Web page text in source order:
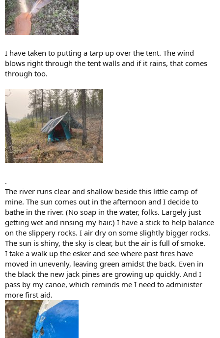
I have taken to putting a tarp up over the tent. The wind
blows right through the tent walls and if it rains, that comes
through too.
.
The river runs clear and shallow beside this little camp of
mine. The sun comes out in the afternoon and I decide to
bathe in the river. (No soap in the water, folks. Largely just
getting wet and rinsing my hair.) I have a stick to help balance
on the slippery rocks. I air dry on some slightly bigger rocks.
The sun is shiny, the sky is clear, but the air is full of smoke.
I take a walk up the esker and see where past fires have
moved in unevenly, leaving green amidst the back. Even in
the black the new jack pines are growing up quickly. And I
pass by my canoe, which reminds me I need to administer
more first aid.